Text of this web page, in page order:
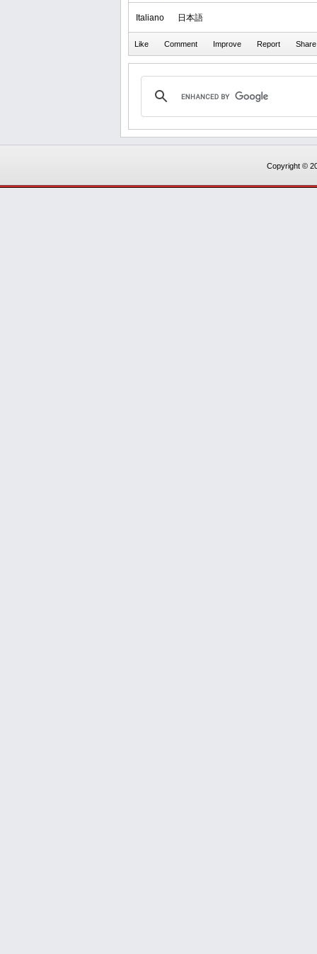
Italiano 日本語
Copyright ©